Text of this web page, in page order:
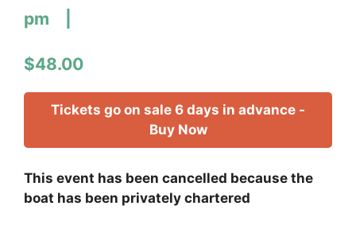
pm
$48.00
Tickets go on sale 6 days in advance -
Buy Now
This event has been cancelled because the
boat has been privately chartered